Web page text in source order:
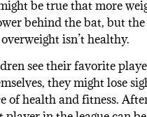
be true that more
behind the bat, but
isn’t healthy.
see their favorite
they might lose
of health and fitness.